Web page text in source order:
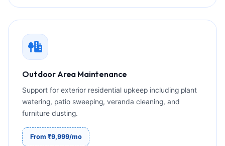
Outdoor Area Maintenance
Support for exterior residential upkeep including plant
watering, patio sweeping, veranda cleaning, and
furniture dusting.
From ₹9,999/mo